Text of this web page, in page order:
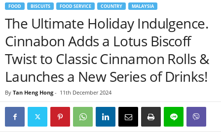
FOOD BISCUITS FOOD SERVICE COUNTRY MALAYSIA
The Ultimate Holiday Indulgence.
Cinnabon Adds a Lotus Biscoff
Twist to Classic Cinnamon Rolls &
Launches a New Series of Drinks!
By Tan Heng Hong - 11th December 2024